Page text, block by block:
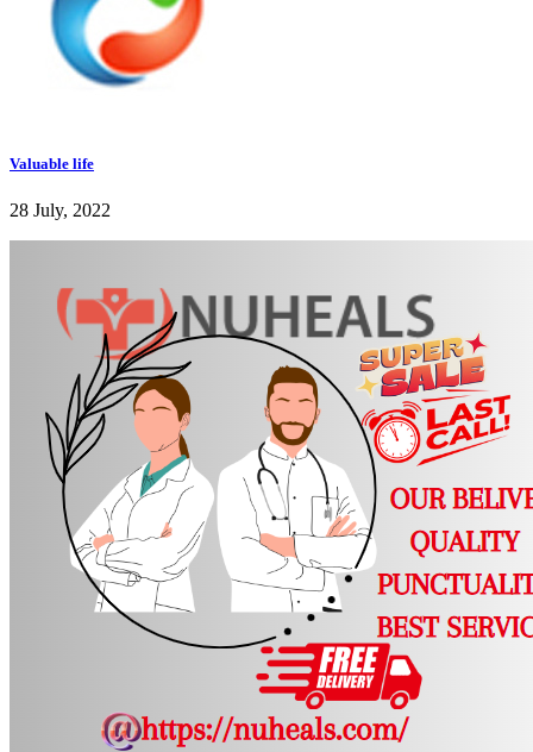
Valuable life
28 July, 2022